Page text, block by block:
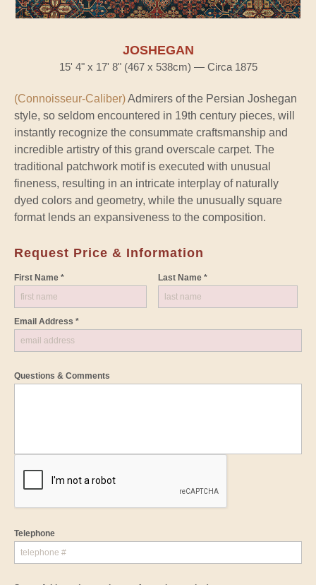
JOSHEGAN
15' 4" x 17' 8" (467 x 538cm) — Circa 1875
(Connoisseur-Caliber)Admirers of the Persian Joshegan
style, so seldom encountered in 19th century pieces, will
instantly recognize the consummate craftsmanship and
incredible artistry of this grand overscale carpet. The
traditional patchwork motif is executed with unusual
fineness, resulting in an intricate interplay of naturally
dyed colors and geometry, while the unusually square
format lends an expansiveness to the composition.
Request Price & Information
First Name * Last Name *
Email Address *
Questions & Comments
Telephone